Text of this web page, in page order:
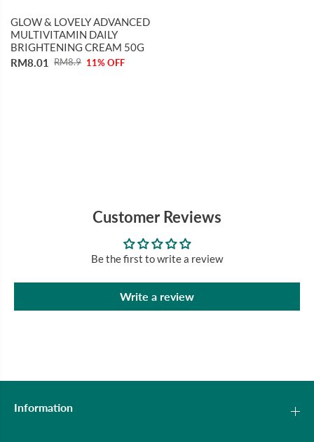
GLOW & LOVELY ADVANCED
MULTIVITAMIN DAILY
BRIGHTENING CREAM 50G
RM8.01
RM8.9 11% OFF
Customer Reviews
Be the first to write a review
Write a review
Information